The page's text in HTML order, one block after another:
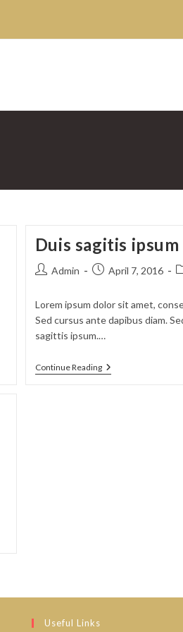
Duis sagitis
PostAdmin
PostApril 7, 2016
Lorem ipsum dolor sit amet,
Sed cursus ante dapibus diam.
sagittis ipsum.…
Continue ReadingDuis
Sagitis
Useful Links